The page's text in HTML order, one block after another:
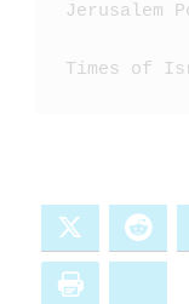
Jerusalem
Times of